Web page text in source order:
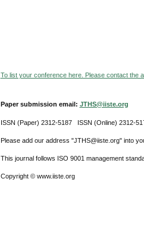
To list your conference here. Please contact the
Paper submission email: JTHS@iiste.org
ISSN (Paper) 2312-5187 ISSN (Online) 2312-
Please add our address "JTHS@iiste.org" into
This journal follows ISO 9001 management
Copyright © www.iiste.org